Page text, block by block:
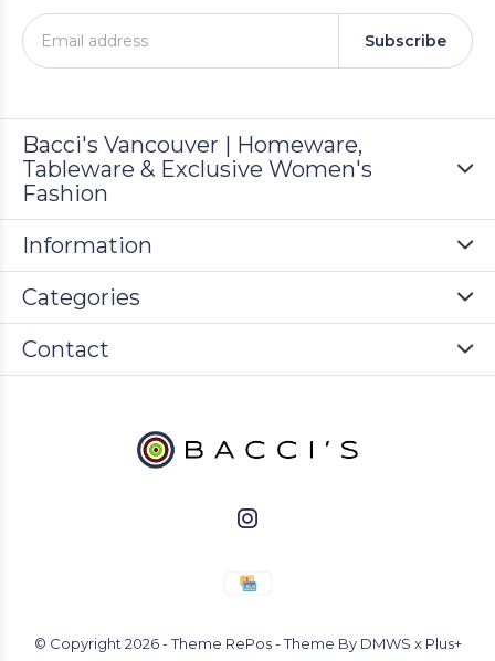
Subscribe
Bacci's Vancouver | Homeware,
Tableware & Exclusive Women's
Fashion
Information
Categories
Contact
© Copyright 2026- Theme RePos - Theme By DMWS x Plus+